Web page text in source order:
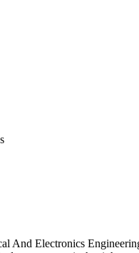
And Electronics